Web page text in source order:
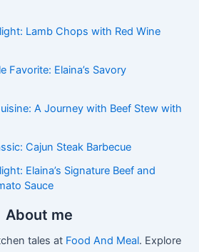
Lamb Chops with Red Wine
Favorite: Elaina’s Savory
A Journey with Beef Stew with
Cajun Steak Barbecue
Elaina’s Signature Beef and
Sauce
About me
tales at Food And Meal. Explore